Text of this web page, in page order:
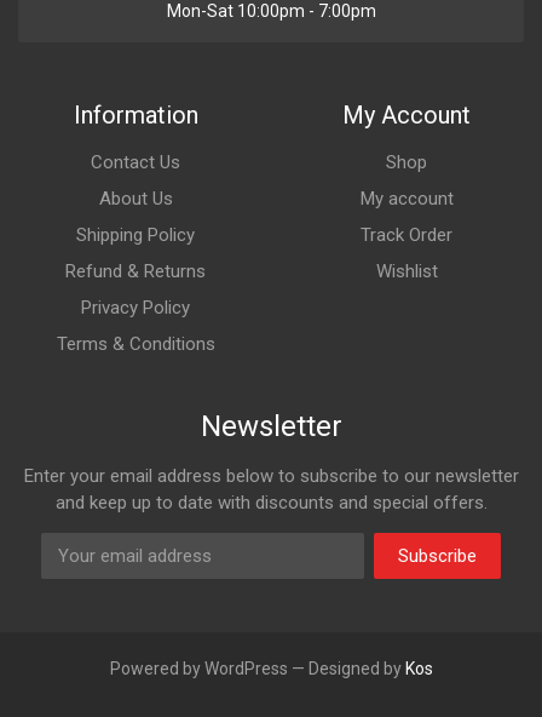
Mon-Sat 10:00pm - 7:00pm
Information
Contact Us
About Us
Shipping Policy
Refund & Returns
Privacy Policy
Terms & Conditions
My Account
Shop
My account
Track Order
Wishlist
Newsletter
Enter your email address below to subscribe to our newsletter
and keep up to date with discounts and special offers.
Subscribe
Powered by WordPress — Designed by Kos